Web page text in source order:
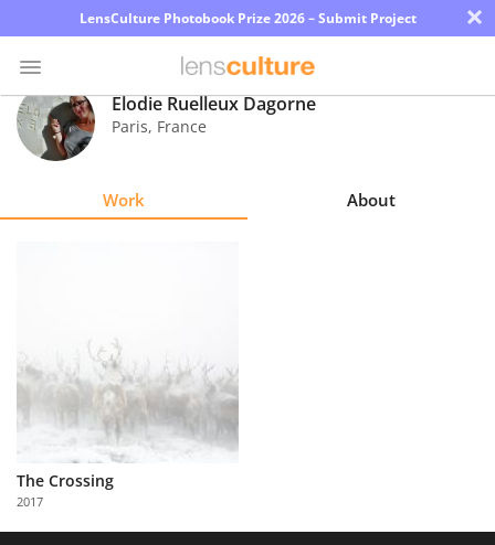
LensCulture Photobook Prize 2026 – Submit Project ×
Photo
Contest
About
Us
Partner
with
Us
Elodie Ruelleux Dagorne
Paris, France
Work About
The Crossing
2017